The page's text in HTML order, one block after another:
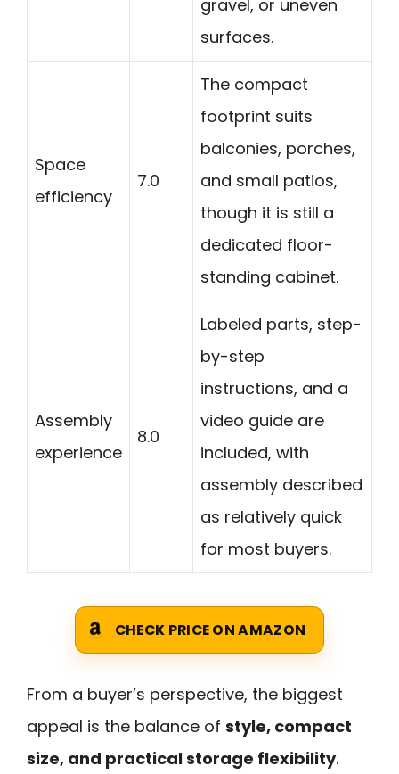
gravel, or uneven
surfaces.
Space
efficiency
7.0
The compact
footprint suits
balconies, porches,
and small patios,
though it is still a
dedicated floor-
standing cabinet.
Assembly
experience
8.0
Labeled parts, step-
by-step
instructions, and a
video guide are
included, with
assembly described
as relatively quick
for most buyers.
CHECK PRICE ON AMAZON
From a buyer’s perspective, the biggest
appeal is the balance of style, compact
size, and practical storage flexibility.